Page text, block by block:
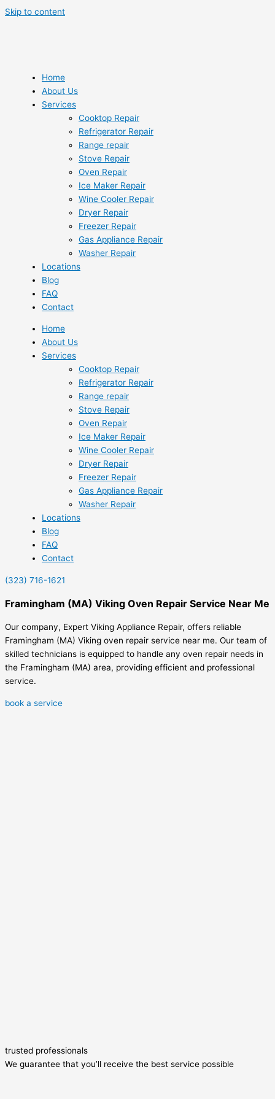
Skip to content
Home
About Us
Services
Cooktop Repair
Refrigerator Repair
Range repair
Stove Repair
Oven Repair
Ice Maker Repair
Wine Cooler Repair
Dryer Repair
Freezer Repair
Gas Appliance Repair
Washer Repair
Locations
Blog
FAQ
Contact
Home
About Us
Services
Cooktop Repair
Refrigerator Repair
Range repair
Stove Repair
Oven Repair
Ice Maker Repair
Wine Cooler Repair
Dryer Repair
Freezer Repair
Gas Appliance Repair
Washer Repair
Locations
Blog
FAQ
Contact
(323) 716-1621
Framingham (MA) Viking Oven Repair Service Near Me
Our company, Expert Viking Appliance Repair, offers reliable
Framingham (MA) Viking oven repair service near me. Our team of
skilled technicians is equipped to handle any oven repair needs in
the Framingham (MA) area, providing efficient and professional
service.
book a service
trusted professionals
We guarantee that you’ll receive the best service possible